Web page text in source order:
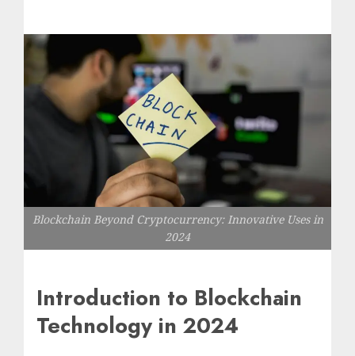
Blockchain Beyond Cryptocurrency: Innovative Uses in
2024
Introduction to Blockchain
Technology in 2024